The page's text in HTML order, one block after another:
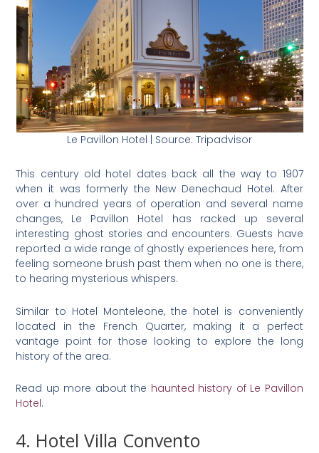
Le Pavillon Hotel | Source: Tripadvisor
This century old hotel dates back all the way to 1907
when it was formerly the New Denechaud Hotel. After
over a hundred years of operation and several name
changes, Le Pavillon Hotel has racked up several
interesting ghost stories and encounters. Guests have
reported a wide range of ghostly experiences here, from
feeling someone brush past them when no one is there,
to hearing mysterious whispers.
Similar to Hotel Monteleone, the hotel is conveniently
located in the French Quarter, making it a perfect
vantage point for those looking to explore the long
history of the area.
Read up more about the haunted history of Le Pavillon
Hotel.
4. Hotel Villa Convento